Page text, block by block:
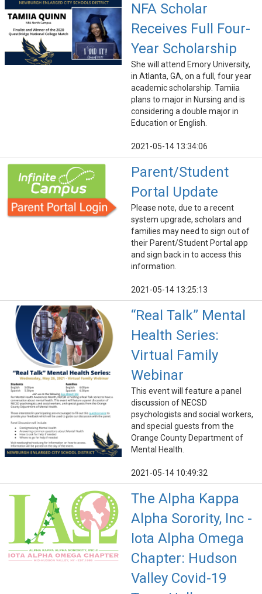
NFA Scholar
Receives Full Four-
Year Scholarship
She will attend Emory University,
in Atlanta, GA, on a full, four year
academic scholarship. Tamiia
plans to major in Nursing and is
considering a double major in
Education or English.
2021-05-14 13:34:06
Parent/Student
Portal Update
Please note, due to a recent
system upgrade, scholars and
families may need to sign out of
their Parent/Student Portal app
and sign back in to access this
information.
2021-05-14 13:25:13
“Real Talk” Mental
Health Series:
Virtual Family
Webinar
This event will feature a panel
discussion of NECSD
psychologists and social workers,
and special guests from the
Orange County Department of
Mental Health.
2021-05-14 10:49:32
The Alpha Kappa
Alpha Sorority, Inc -
Iota Alpha Omega
Chapter: Hudson
Valley Covid-19